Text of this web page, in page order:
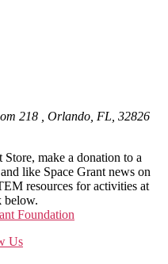
218 , Orlando, FL, 32826
make a donation to a
like Space Grant news on
resources for activities at
below.
Foundation
Us